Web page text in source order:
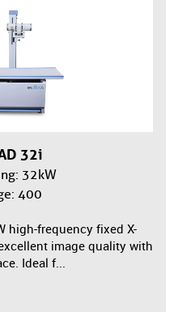
32i
32kW
400
high-frequency fixed X-
image quality with
Ideal f...